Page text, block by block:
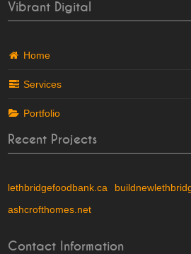
Vibrant Digital
Home
Services
Portfolio
Recent Projects
lethbridgefoodbank.ca
ashcrofthomes.net
Contact Information